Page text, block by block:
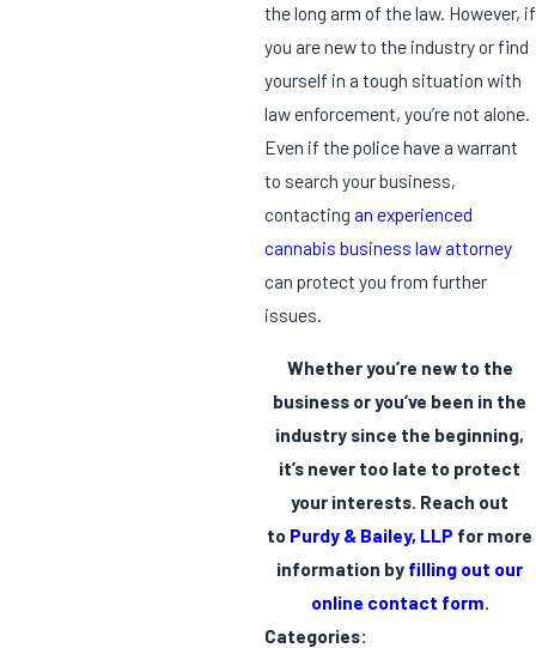
the long arm of the law. However, if
you are new to the industry or find
yourself in a tough situation with
law enforcement, you’re not alone.
Even if the police have a warrant
to search your business,
contacting an experienced
cannabis business law attorney
can protect you from further
issues.
Whether you’re new to the
business or you’ve been in the
industry since the beginning,
it’s never too late to protect
your interests. Reach out
to Purdy & Bailey, LLP for more
information by filling out our
online contact form.
Categories: